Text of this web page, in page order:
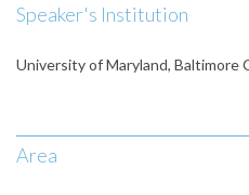
Speaker's Institution
University of Maryland, Baltimore
Area